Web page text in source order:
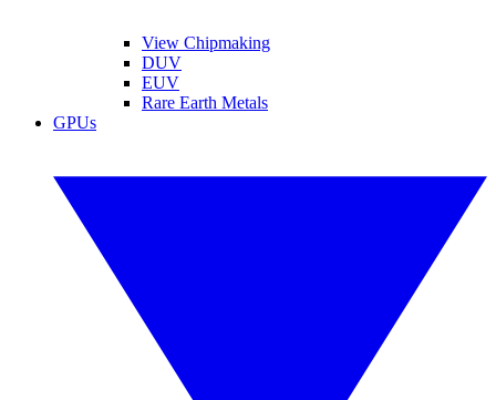
View Chipmaking
DUV
EUV
Rare Earth Metals
GPUs